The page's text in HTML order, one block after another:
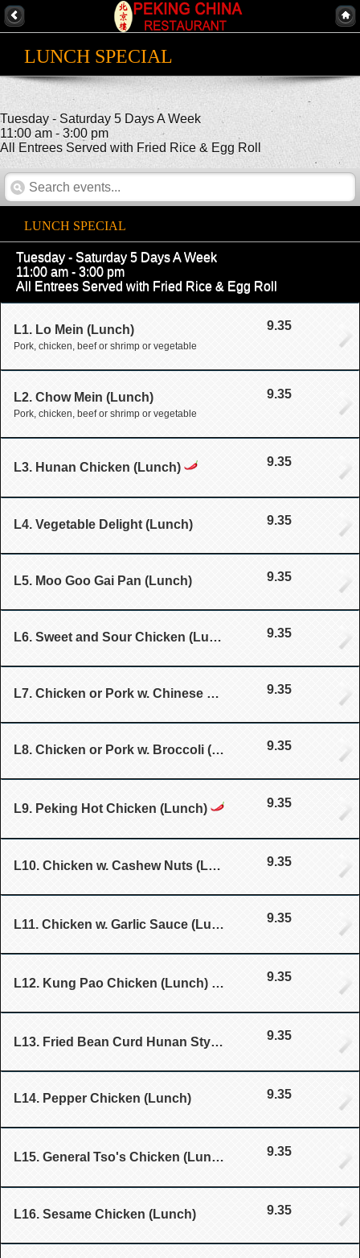
LUNCH SPECIAL
Tuesday - Saturday 5 Days A Week
11:00 am - 3:00 pm
All Entrees Served with Fried Rice & Egg Roll
LUNCH SPECIAL
Tuesday - Saturday 5 Days A Week
11:00 am - 3:00 pm
All Entrees Served with Fried Rice & Egg Roll
9.35
L1. Lo Mein (Lunch)
Pork, chicken, beef or shrimp or vegetable
9.35
L2. Chow Mein (Lunch)
Pork, chicken, beef or shrimp or vegetable
9.35
L3. Hunan Chicken (Lunch)
9.35
L4. Vegetable Delight (Lunch)
9.35
L5. Moo Goo Gai Pan (Lunch)
9.35
L6. Sweet and Sour Chicken (Lunch)
9.35
L7. Chicken or Pork w. Chinese Vegetable (Lunch)
9.35
L8. Chicken or Pork w. Broccoli (Lunch)
9.35
L9. Peking Hot Chicken (Lunch)
9.35
L10. Chicken w. Cashew Nuts (Lunch)
9.35
L11. Chicken w. Garlic Sauce (Lunch)
9.35
L12. Kung Pao Chicken (Lunch)
9.35
L13. Fried Bean Curd Hunan Style (Lunch)
9.35
L14. Pepper Chicken (Lunch)
9.35
L15. General Tso's Chicken (Lunch)
9.35
L16. Sesame Chicken (Lunch)